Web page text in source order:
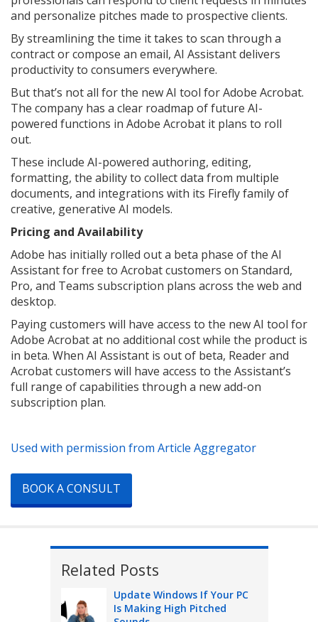
and personalize pitches made to prospective clients.
By streamlining the time it takes to scan through a
contract or compose an email, AI Assistant delivers
productivity to consumers everywhere.
But that’s not all for the new AI tool for Adobe Acrobat.
The company has a clear roadmap of future AI-
powered functions in Adobe Acrobat it plans to roll
out.
These include AI-powered authoring, editing,
formatting, the ability to collect data from multiple
documents, and integrations with its Firefly family of
creative, generative AI models.
Pricing and Availability
Adobe has initially rolled out a beta phase of the AI
Assistant for free to Acrobat customers on Standard,
Pro, and Teams subscription plans across the web and
desktop.
Paying customers will have access to the new AI tool for
Adobe Acrobat at no additional cost while the product is
in beta. When AI Assistant is out of beta, Reader and
Acrobat customers will have access to the Assistant’s
full range of capabilities through a new add-on
subscription plan.
Used with permission from Article Aggregator
BOOK A CONSULT
Related Posts
Update Windows If Your PC
Is Making High Pitched